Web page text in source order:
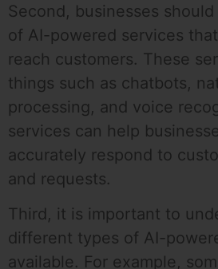
Second, businesses
of AI-powered services
reach customers. These
things such as chatbots,
processing, and voice
services can help
accurately respond to
and requests.
Third, it is important to
different types of AI-
available. For example,